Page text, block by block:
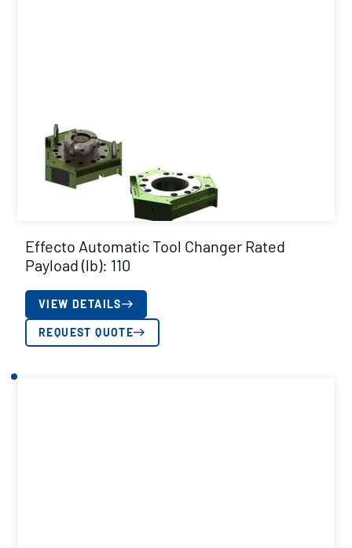
Effecto Automatic Tool Changer Rated
Payload (lb): 110
VIEW DETAILS
REQUEST QUOTE